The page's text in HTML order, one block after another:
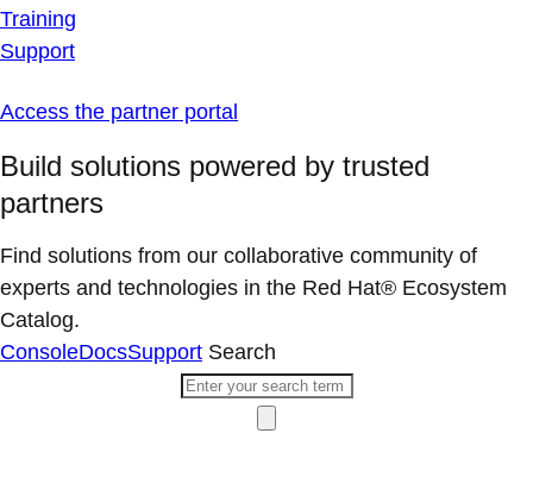
Training
Support
Access the partner portal
Build solutions powered by trusted
partners
Find solutions from our collaborative community of
experts and technologies in the Red Hat® Ecosystem
Catalog.
ConsoleDocsSupport Search